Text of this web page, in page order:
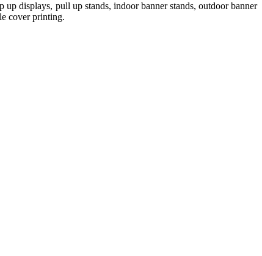
displays, pull up stands, indoor banner stands, outdoor banner
cover printing.